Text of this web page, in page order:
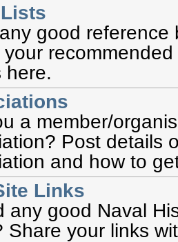
good reference
here.
a member/
Post details
and how to
Links
any good Naval
Share your links